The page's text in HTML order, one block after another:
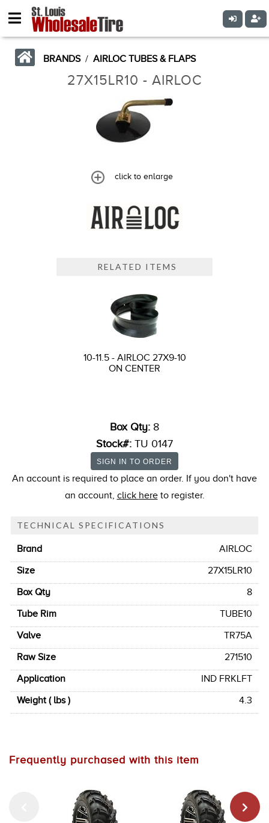
BRANDS/ AIRLOC TUBES & FLAPS
27X15LR10 - AIRLOC
click to enlarge
RELATED ITEMS
10-11.5 - AIRLOC 27X9-10
ON CENTER
Box Qty: 8
Stock#: TU 0147
An account is required to place an order. If you don't have
an account, click hereto register.
TECHNICAL SPECIFICATIONS
Brand
AIRLOC
Size
27X15LR10
Box Qty
8
Tube Rim
TUBE10
Valve
TR75A
Raw Size
271510
Application
IND FRKLFT
Weight ( lbs )
4.3
Frequently purchased with this item